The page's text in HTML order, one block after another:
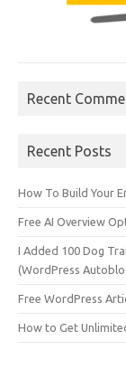
Recent
Recent Posts
How To Build Your
Free AI Overview
I Added 100 Dog
(WordPress
Free WordPress
How to Get